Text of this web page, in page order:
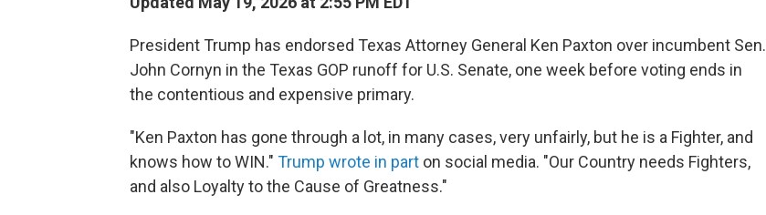
o
o
e
r
President Trump has endorsed Texas Attorney General Ken Paxton over incumbent Sen.
John Cornyn in the Texas GOP runoff for U.S. Senate, one week before voting ends in
the contentious and expensive primary.
"Ken Paxton has gone through a lot, in many cases, very unfairly, but he is a Fighter, and
knows how to WIN." Trump wrote in part on social media. "Our Country needs Fighters,
and also Loyalty to the Cause of Greatness."